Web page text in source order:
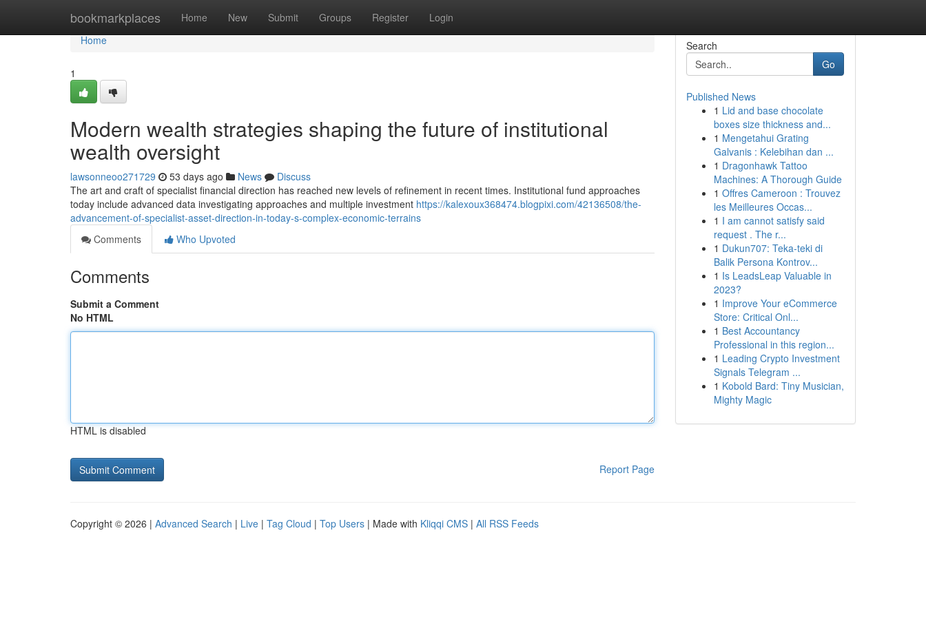
bookmarkplaces Home New Submit Groups Register Login
Home
Home
1
Modern wealth strategies shaping the future of institutional
wealth oversight
lawsonneoo271729 53 days ago News
Discuss
The art and craft of specialist financial direction has reached new levels of refinement in recent times. Institutional fund approaches
today include advanced data investigating approaches and multiple investment https://kalexoux368474.blogpixi.com/42136508/the-
advancement-of-specialist-asset-direction-in-today-s-complex-economic-terrains
Comments
Who Upvoted
Comments
Submit a Comment
No HTML
HTML is disabled
Report Page
Search
Go
Published News
1 Lid and base chocolate
boxes size thickness and...
1 Mengetahui Grating
Galvanis : Kelebihan dan ...
1 Dragonhawk Tattoo
Machines: A Thorough Guide
1 Offres Cameroon : Trouvez
les Meilleures Occas...
1 I am cannot satisfy said
request . The r...
1 Dukun707: Teka-teki di
Balik Persona Kontrov...
1 Is LeadsLeap Valuable in
2023?
1 Improve Your eCommerce
Store: Critical Onl...
1 Best Accountancy
Professional in this region...
1 Leading Crypto Investment
Signals Telegram ...
1 Kobold Bard: Tiny Musician,
Mighty Magic
Copyright © 2026 | Advanced Search | Live | Tag Cloud | Top Users | Made with Kliqqi CMS | All RSS Feeds